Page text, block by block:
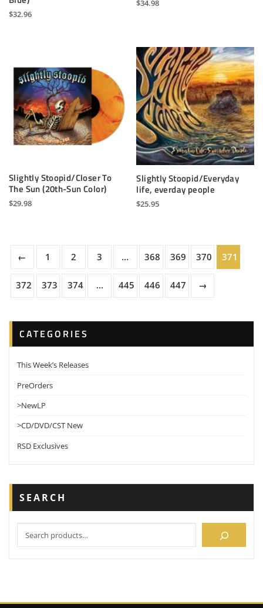
$32.96
$34.98
Slightly Stoopid/Closer To
The Sun (20th-Sun Color)
$29.98
Slightly Stoopid/Everyday
life, everday people
$25.95
← 1 2 3 … 368 369 370 371
372 373 374 … 445 446 447 →
CATEGORIES
This Week’s Releases
PreOrders
>NewLP
>CD/DVD/CST New
RSD Exclusives
SEARCH